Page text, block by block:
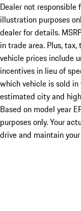
Dealer not responsible
illustration purposes
dealer for details.
in trade area. Plus,
vehicle prices include
incentives in lieu of
which vehicle is sold in
estimated city and
Based on model year
purposes only. Your
drive and maintain